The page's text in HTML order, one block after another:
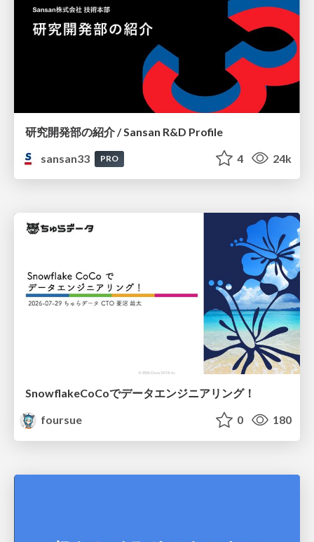
研究開発部の紹介 / Sansan R&D Profile
sansan33
PRO 4 24k
SnowflakeCoCoでデータエンジニアリング！
foursue
0 180